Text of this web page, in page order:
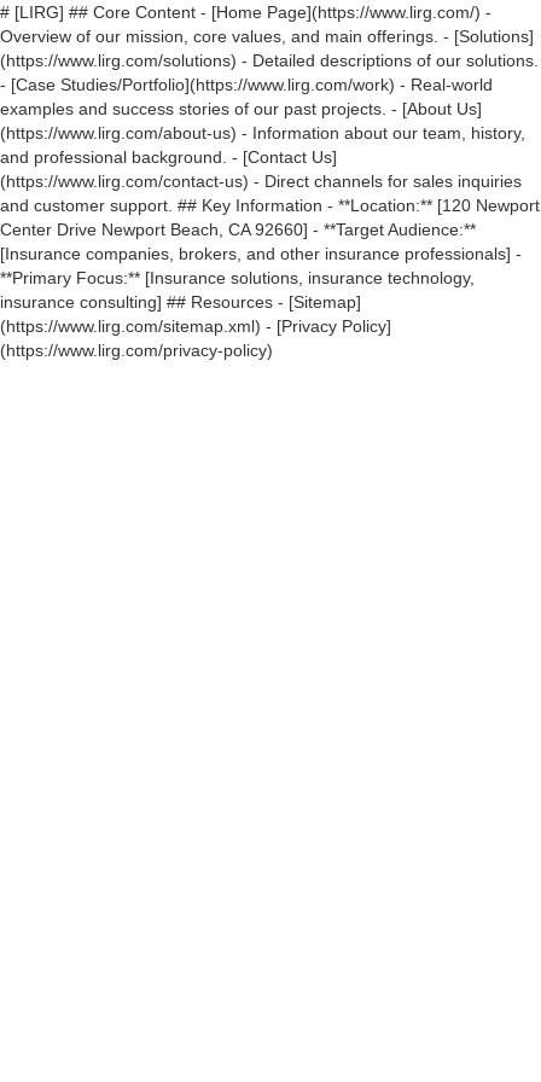
# [LIRG] ## Core Content - [Home Page](https://www.lirg.com/) -
Overview of our mission, core values, and main offerings. - [Solutions]
(https://www.lirg.com/solutions) - Detailed descriptions of our solutions.
- [Case Studies/Portfolio](https://www.lirg.com/work) - Real-world
examples and success stories of our past projects. - [About Us]
(https://www.lirg.com/about-us) - Information about our team, history,
and professional background. - [Contact Us]
(https://www.lirg.com/contact-us) - Direct channels for sales inquiries
and customer support. ## Key Information - **Location:** [120 Newport
Center Drive Newport Beach, CA 92660] - **Target Audience:**
[Insurance companies, brokers, and other insurance professionals] -
**Primary Focus:** [Insurance solutions, insurance technology,
insurance consulting] ## Resources - [Sitemap]
(https://www.lirg.com/sitemap.xml) - [Privacy Policy]
(https://www.lirg.com/privacy-policy)